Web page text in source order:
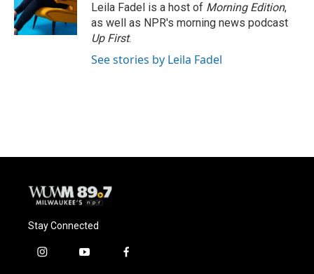
Leila Fadel is a host of Morning Edition,
as well as NPR's morning news podcast
Up First.
See stories by Leila Fadel
Stay Connected
i
y
f